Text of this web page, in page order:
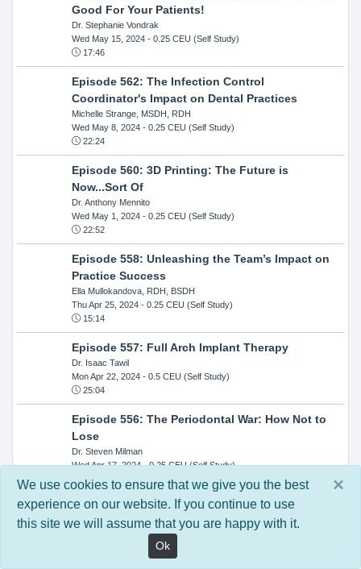
Good For Your Patients!
Dr. Stephanie Vondrak
Wed May 15, 2024- 0.25 CEU (Self Study)
17:46
Episode 562: The Infection Control
Coordinator's Impact on Dental Practices
Michelle Strange, MSDH, RDH
Wed May 8, 2024- 0.25 CEU (Self Study)
22:24
Episode 560: 3D Printing: The Future is
Now...Sort Of
Dr. Anthony Mennito
Wed May 1, 2024- 0.25 CEU (Self Study)
22:52
Episode 558: Unleashing the Team’s Impact on
Practice Success
Ella Mullokandova, RDH, BSDH
Thu Apr 25, 2024- 0.25 CEU (Self Study)
15:14
Episode 557: Full Arch Implant Therapy
Dr. Isaac Tawil
Mon Apr 22, 2024- 0.5 CEU (Self Study)
25:04
Episode 556: The Periodontal War: How Not to
Lose
Dr. Steven Milman
Wed Apr 17, 2024- 0.25 CEU (Self Study)
14:33
Episode 554: Oral Cancer and Head and Neck
Evaluations: The Role of the Dental Practice and
Getting Paid Through Medical Insurance
Kandra Sellers, RDH
×
We use cookies to ensure that we give you the best
experience on our website. If you continue to use
this site we will assume that you are happy with it.
Ok